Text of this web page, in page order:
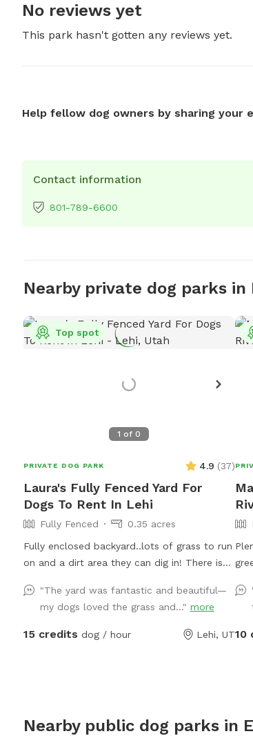
No reviews yet
This park hasn't gotten any reviews yet.
Help fellow dog owners by sharing your
Contact information
801-789-6600
Nearby private dog parks in
1 of 0
Top spot
PRIVATE DOG PARK 4.9 (37)
Laura's Fully Fenced Yard For
Dogs To Rent In Lehi
Fully Fenced
0.35 acres
Fully enclosed backyard..lots of grass to run
on and a dirt area they can dig in! There is
show some areas I’m working on.
"The yard was fantastic and beautiful—
my dogs loved the grass and..." more
15 credits dog / hour Lehi, UT10
Nearby public dog parks in